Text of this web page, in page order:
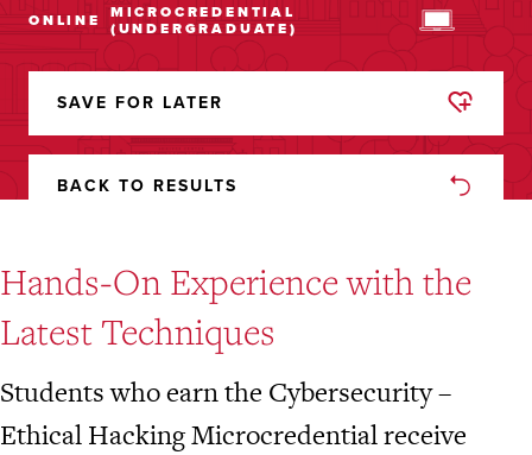
ONLINE MICROCREDENTIAL
(UNDERGRADUATE)
SAVE FOR LATER
REMOVED
FAVORITES
BACK TO RESULTS
Hands-On Experience with the
Latest Techniques
Students who earn the Cybersecurity –
Ethical Hacking Microcredential receive